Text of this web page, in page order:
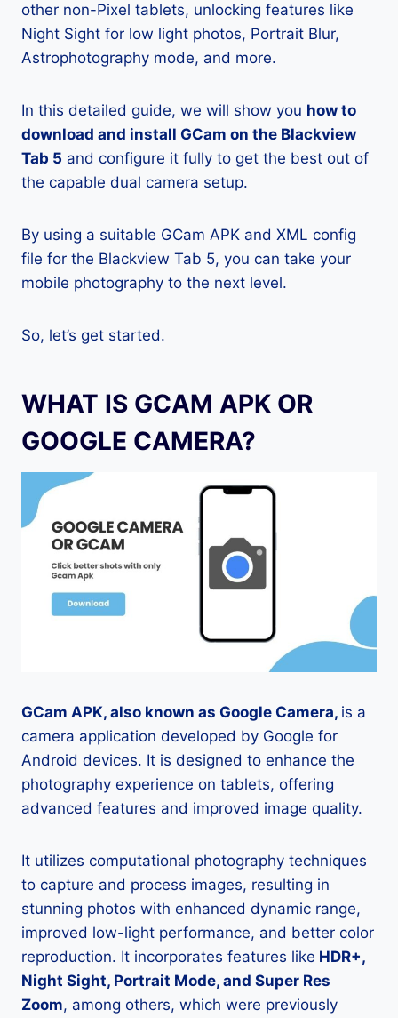
other non-Pixel tablets, unlocking features like
Night Sight for low light photos, Portrait Blur,
Astrophotography mode, and more.
In this detailed guide, we will show you how to
download and install GCam on the Blackview
Tab 5 and configure it fully to get the best out of
the capable dual camera setup.
By using a suitable GCam APK and XML config
file for the Blackview Tab 5, you can take your
mobile photography to the next level.
So, let’s get started.
WHAT IS GCAM APK OR
GOOGLE CAMERA?
GCam APK, also known as Google Camera, is a
camera application developed by Google for
Android devices. It is designed to enhance the
photography experience on tablets, offering
advanced features and improved image quality.
It utilizes computational photography techniques
to capture and process images, resulting in
stunning photos with enhanced dynamic range,
improved low-light performance, and better color
reproduction. It incorporates features like HDR+,
Night Sight, Portrait Mode, and Super Res
Zoom, among others, which were previously